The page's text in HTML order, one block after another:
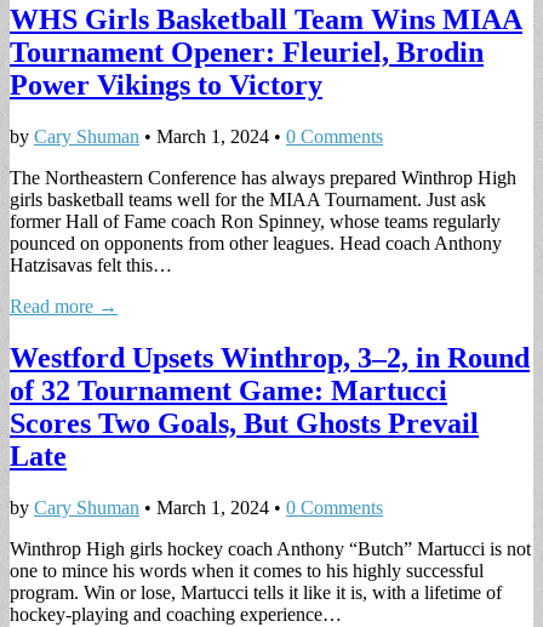
WHS Girls Basketball Team Wins MIAA
Tournament Opener: Fleuriel, Brodin
Power Vikings to Victory
by Cary Shuman • March 1, 2024 • 0 Comments
The Northeastern Conference has always prepared Winthrop High
girls basketball teams well for the MIAA Tournament. Just ask
former Hall of Fame coach Ron Spinney, whose teams regularly
pounced on opponents from other leagues. Head coach Anthony
Hatzisavas felt this…
Read more →
Westford Upsets Winthrop, 3–2, in Round
of 32 Tournament Game: Martucci
Scores Two Goals, But Ghosts Prevail
Late
by Cary Shuman • March 1, 2024 • 0 Comments
Winthrop High girls hockey coach Anthony “Butch” Martucci is not
one to mince his words when it comes to his highly successful
program. Win or lose, Martucci tells it like it is, with a lifetime of
hockey-playing and coaching experience…